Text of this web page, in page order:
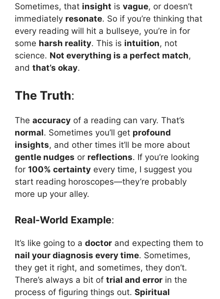
Sometimes, that insight is vague, or doesn’t
immediately resonate. So if you’re thinking that
every reading will hit a bullseye, you’re in for
some harsh reality. This is intuition, not
science. Not everything is a perfect match,
and that’s okay.
The Truth:
The accuracy of a reading can vary. That’s
normal. Sometimes you’ll get profound
insights, and other times it’ll be more about
gentle nudges or reflections. If you’re looking
for 100% certainty every time, I suggest you
start reading horoscopes—they’re probably
more up your alley.
Real-World Example:
It’s like going to a doctor and expecting them to
nail your diagnosis every time. Sometimes,
they get it right, and sometimes, they don’t.
There’s always a bit of trial and error in the
process of figuring things out. Spiritual